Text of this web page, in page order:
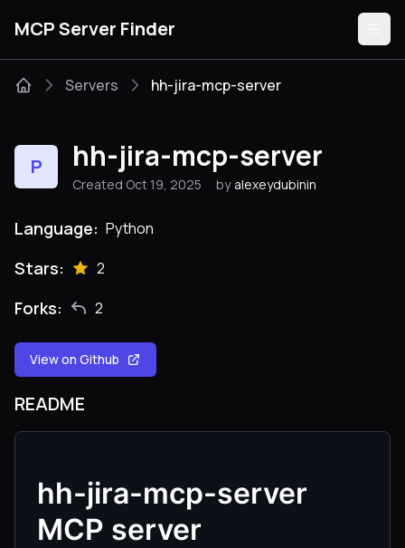
MCP Server Finder
Categories
Servers hh-jira-mcp-server
P hh-jira-mcp-server
Created Oct 19, 2025 by alexeydubinin
Language: Python
Stars: 2
Forks: 2
View on Github
README
hh-jira-mcp-server
MCP server